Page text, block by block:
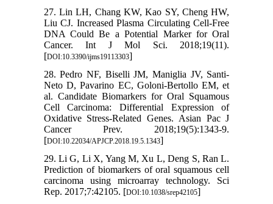
27. Lin LH, Chang KW, Kao SY, Cheng HW,
Liu CJ. Increased Plasma Circulating Cell-Free
DNA Could Be a Potential Marker for Oral
Cancer. Int J Mol Sci. 2018;19(11).
[DOI:10.3390/ijms19113303]
28. Pedro NF, Biselli JM, Maniglia JV, Santi-
Neto D, Pavarino EC, Goloni-Bertollo EM, et
al. Candidate Biomarkers for Oral Squamous
Cell Carcinoma: Differential Expression of
Oxidative Stress-Related Genes. Asian Pac J
Cancer Prev. 2018;19(5):1343-9.
[DOI:10.22034/APJCP.2018.19.5.1343]
29. Li G, Li X, Yang M, Xu L, Deng S, Ran L.
Prediction of biomarkers of oral squamous cell
carcinoma using microarray technology. Sci
Rep. 2017;7:42105. [DOI:10.1038/srep42105]